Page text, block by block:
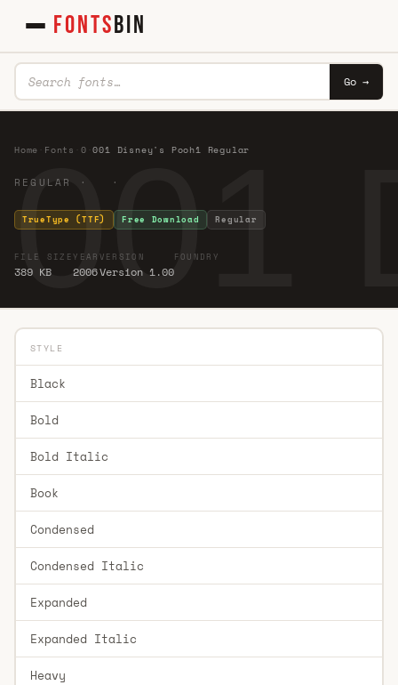
FONTSBIN
Go →
001
Home Fonts 0 ·001 Disney's Pooh1 Regular
REGULAR · ·
TrueType (TTF) Free Download Regular
FILE SIZE
389 KB
YEAR
2006
VERSION
Version 1.00
FOUNDRY
STYLE
Black
Bold
Bold Italic
Book
Condensed
Condensed Italic
Expanded
Expanded Italic
Heavy